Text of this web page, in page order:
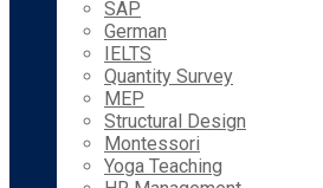
SAP
German
IELTS
Quantity Survey
MEP
Structural Design
Montessori
Yoga Teaching